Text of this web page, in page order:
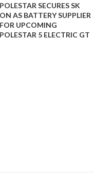
market to offer
POLESTAR SECURES SK
ON AS BATTERY SUPPLIER
FOR UPCOMING
POLESTAR 5 ELECTRIC GT